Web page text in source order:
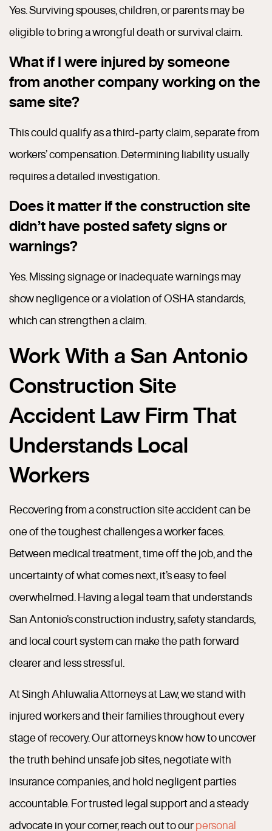
Yes. Surviving spouses, children, or parents may be
eligible to bring a wrongful death or survival claim.
What if I were injured by someone
from another company working on the
same site?
This could qualify as a third-party claim, separate from
workers’ compensation. Determining liability usually
requires a detailed investigation.
Does it matter if the construction site
didn’t have posted safety signs or
warnings?
Yes. Missing signage or inadequate warnings may
show negligence or a violation of OSHA standards,
which can strengthen a claim.
Work With a San Antonio
Construction Site
Accident Law Firm That
Understands Local
Workers
Recovering from a construction site accident can be
one of the toughest challenges a worker faces.
Between medical treatment, time off the job, and the
uncertainty of what comes next, it’s easy to feel
overwhelmed. Having a legal team that understands
San Antonio’s construction industry, safety standards,
and local court system can make the path forward
clearer and less stressful.
At Singh Ahluwalia Attorneys at Law, we stand with
injured workers and their families throughout every
stage of recovery. Our attorneys know how to uncover
the truth behind unsafe job sites, negotiate with
insurance companies, and hold negligent parties
accountable. For trusted legal support and a steady
advocate in your corner, reach out to our personal